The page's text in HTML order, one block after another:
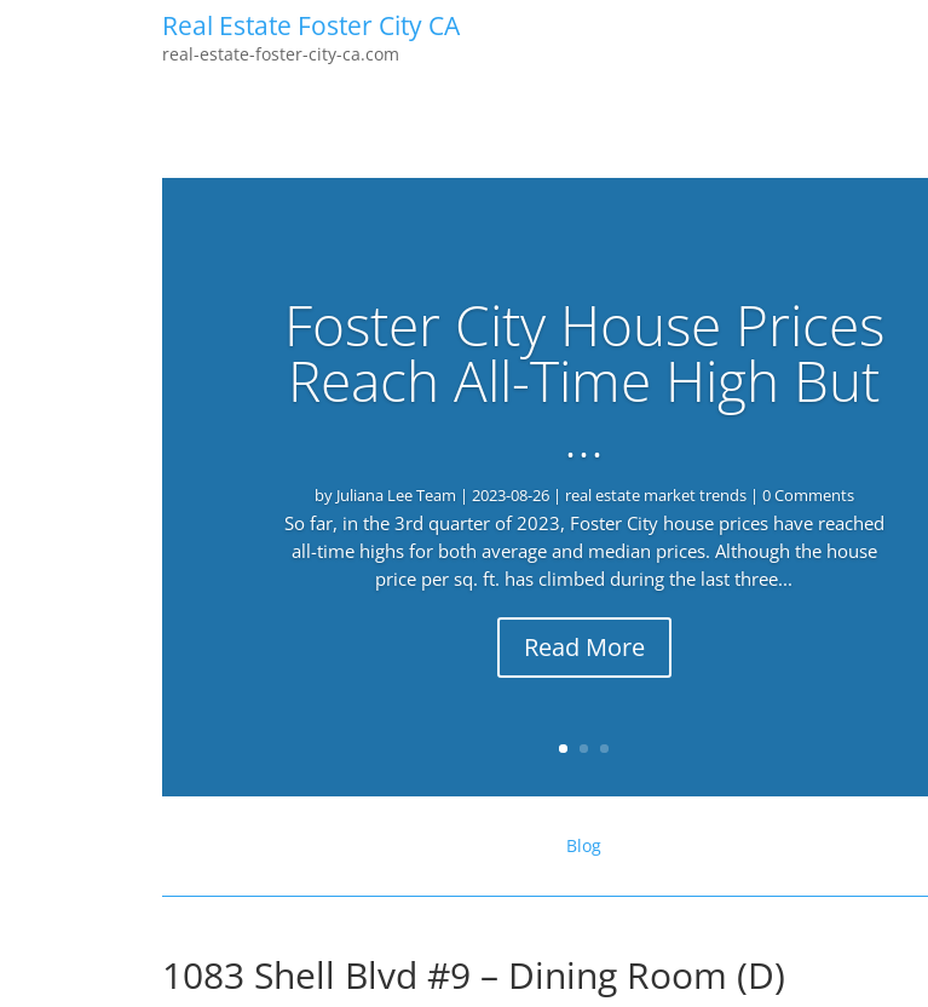
Real Estate Foster City CA
real-estate-foster-city-ca.com
Foster City House Prices
Reach All-Time High But
…
by Juliana Lee Team | 2023-08-26| real estate market trends| 0 Comments
So far, in the 3rd quarter of 2023, Foster City house prices have reached
all-time highs for both average and median prices. Although the house
price per sq. ft. has climbed during the last three...
Read More
Blog
1083 Shell Blvd #9 – Dining Room (D)